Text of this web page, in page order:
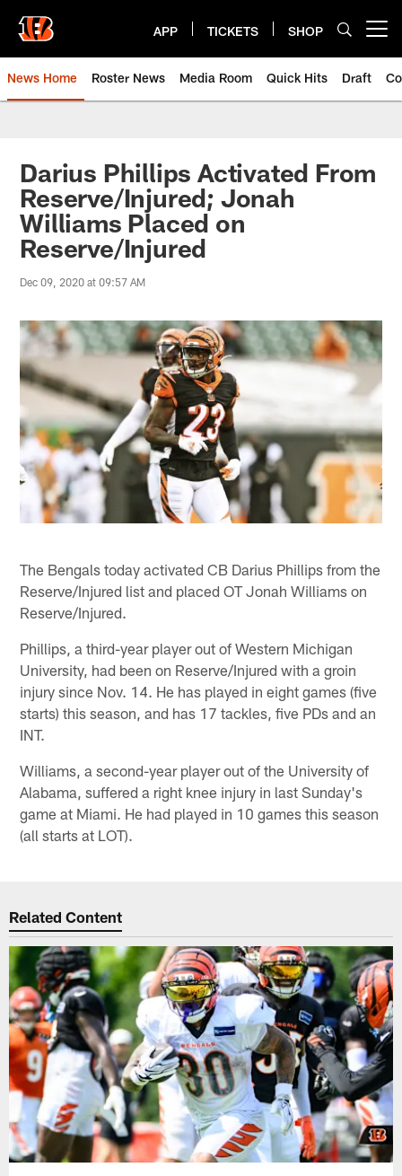
main
content
APP TICKETS SHOP
News Home Roster News Media Room Quick Hits Draft
Darius Phillips Activated From
Reserve/Injured; Jonah
Williams Placed on
Reserve/Injured
Dec 09, 2020 at 09:57 AM
The Bengals today activated CB Darius Phillips from the
Reserve/Injured list and placed OT Jonah Williams on
Reserve/Injured.
Phillips, a third-year player out of Western Michigan
University, had been on Reserve/Injured with a groin
injury since Nov. 14. He has played in eight games (five
starts) this season, and has 17 tackles, five PDs and an
INT.
Williams, a second-year player out of the University of
Alabama, suffered a right knee injury in last Sunday's
game at Miami. He had played in 10 games this season
(all starts at LOT).
Related Content